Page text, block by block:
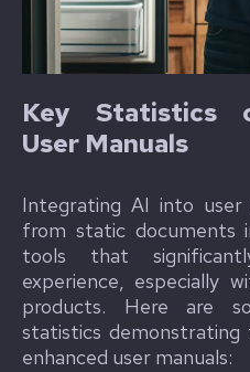
Key Statistics
User Manuals
Integrating AI into
from static documents
tools that
experience, especially
products. Here are
statistics
enhanced user manuals: